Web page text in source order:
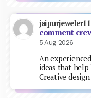
jaipurjeweler11
comment
5 Aug 2026
An
ideas that help
Creative